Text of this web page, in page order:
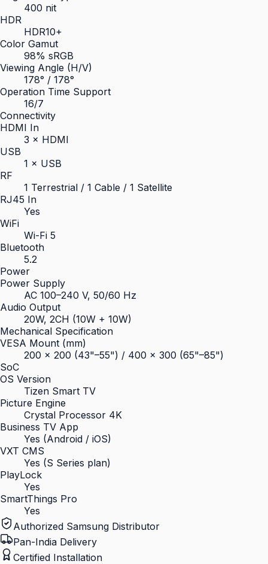
400 nit
HDR
HDR10+
Color Gamut
98% sRGB
Viewing Angle (H/V)
178° / 178°
Operation Time Support
16/7
Connectivity
HDMI In
3 × HDMI
USB
1 × USB
RF
1 Terrestrial / 1 Cable / 1 Satellite
RJ45 In
Yes
WiFi
Wi-Fi 5
Bluetooth
5.2
Power
Power Supply
AC 100–240 V, 50/60 Hz
Audio Output
20W, 2CH (10W + 10W)
Mechanical Specification
VESA Mount (mm)
200 × 200 (43"–55") / 400 × 300 (65"–85")
SoC
OS Version
Tizen Smart TV
Picture Engine
Crystal Processor 4K
Business TV App
Yes (Android / iOS)
VXT CMS
Yes (S Series plan)
PlayLock
Yes
SmartThings Pro
Yes
Authorized Samsung Distributor
Pan-India Delivery
Certified Installation